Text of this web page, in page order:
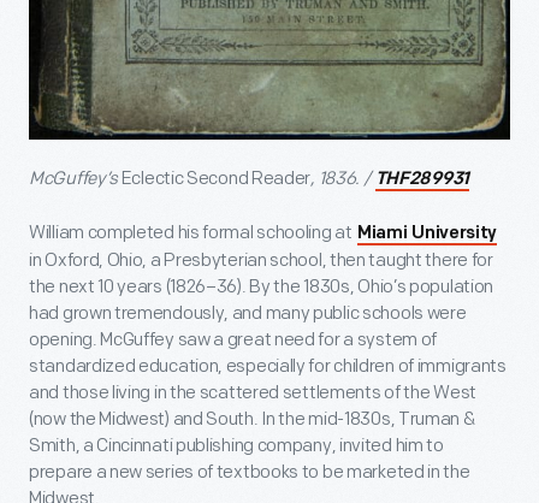
McGuffey’s Eclectic Second Reader, 1836. / THF289931
William completed his formal schooling at Miami University
in Oxford, Ohio, a Presbyterian school, then taught there for
the next 10 years (1826–36). By the 1830s, Ohio’s population
had grown tremendously, and many public schools were
opening. McGuffey saw a great need for a system of
standardized education, especially for children of immigrants
and those living in the scattered settlements of the West
(now the Midwest) and South. In the mid-1830s, Truman &
Smith, a Cincinnati publishing company, invited him to
prepare a new series of textbooks to be marketed in the